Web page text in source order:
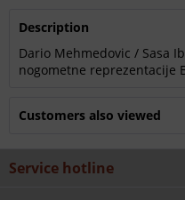
Description
Dario Mehmedovic / Sasa
nogometne reprezentacije
Customers also viewed
Service hotline